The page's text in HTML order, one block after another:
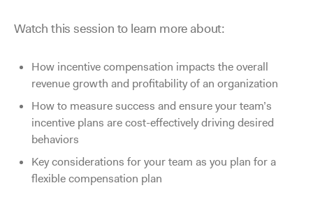
Watch this session to learn more about:
How incentive compensation impacts the overall
revenue growth and profitability of an organization
How to measure success and ensure your team’s
incentive plans are cost-effectively driving desired
behaviors
Key considerations for your team as you plan for a
flexible compensation plan